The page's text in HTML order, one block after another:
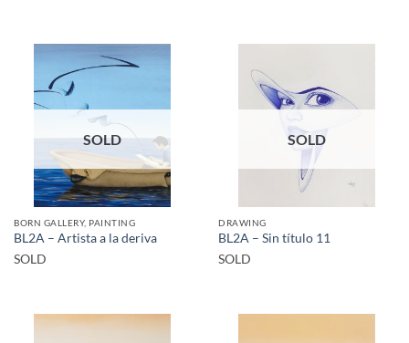
SOLD
BORN GALLERY, PAINTING
BL2A – Artista a la deriva
SOLD
SOLD
DRAWING
BL2A – Sin título 11
SOLD